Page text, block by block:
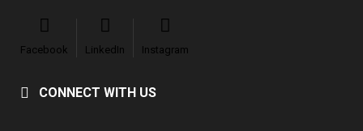
Facebook LinkedIn Instagram
CONNECT WITH US